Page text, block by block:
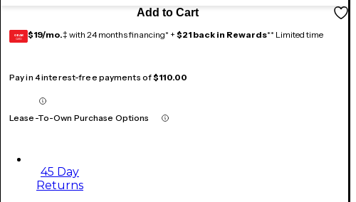
Add to Cart
GEAR
CARD $19/mo.‡ with 24 months financing* + $21 back in Rewards** Limited time
Pay in 4 interest-free payments of$110.00
Lease-To-Own Purchase Options
45 Day
Returns